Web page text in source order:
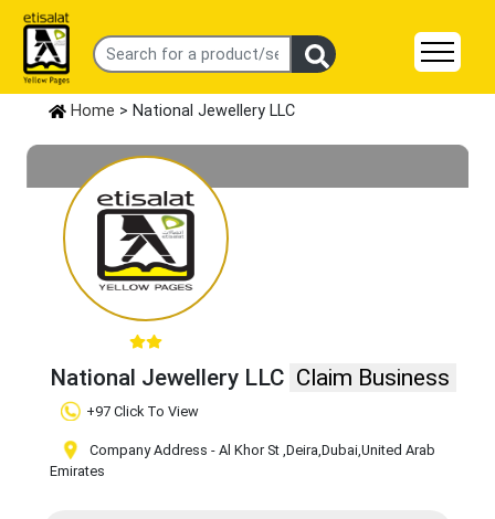
Home > National Jewellery LLC
National Jewellery LLC Claim Business
+97 Click To View
Company Address - Al Khor St ,Deira,Dubai,United Arab
Emirates